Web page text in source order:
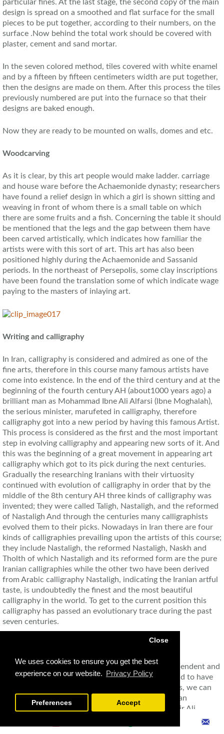
We uses cookies to ensure you get the best
experience on our website. Privacy Policy
Close
Preferences Accept
particular fines. At the last stage, the second copy of the main
design is spread on a smoothed and flat surface for the small
pieces to be put together, according to their numbers, on the
surface .Now behind the total work should be covered with
plaster, cement and sand mortar.
In the seven colored method, tiles covered with white enamel
and by a fifteen by fifteen centimeters width are put together,
then the designs are made on them. After this process the tiles
previously numbered are put into the furnace so that their
designs are baked enough.
Now they are ready to be mounted on walls, domes and etc.
Woodcarving
As it is clear, by this art people would make ladder. carriage
and house ware before the Achaemonide dynasty; researchers
have found a relief design in which a girl is shown sitting and
weaving in front of whom there is a small table on which
there are some fruits and a fish. Concerning the table it should
be mentioned that the legs and the gap between them have
been carved artistically, which indicates how familiar the
artists were with this sort of art. This art has also been
positioned highly during the Achaemonide and Sassanid
periods. In the northeast of Persepolis, some clay inscriptions
have been found the translation some of which indicate wage
paying to the masters of inlaying art.
Writing and calligraphy
In Iran, calligraphy is considered and admired as one of the
fine arts, therefore in this course many famous artists have
come into existence. In the end of the third century and at the
beginning of the fourth century AH (about1000 years ago) a
brilliant man as Mohammad Ibne Ali Alfarsi (lbne Moghalah),
the serious minister, marufeted in calligraphy, therefore
calligraphy got into a new period by having this famous Artist.
This process is considered as the first and the most important
step in evolving calligraphy and appearing new sorts of it. And
this was the beginning of a great movement in appearing art
calligraphy which got to its pick during the next centuries.
Gradually the researching Iranians with their virtuosity
continued with evolution of calligraphy in order that by the
middle of the 8th century AH three kinds of calligraphy was
invented; they were called Taligh, Nastaligh, and the reformed
of Nastaligh And through the centuries many calligraphists
evolved them to their picks. Nowadays in Iran there are four
kinds of calligraphies prevailing upon the artists of this course;
they include Nastaligh, the reformed Nastaligh, Naskh and
Tholth of which Nastaligh and its reformed form are the pure
Iranian calligraphies while the other two have been derived
from Arabic calligraphy Nastaligh, indicating the Iranian artful
taste, is undoubtedly the finest and the most beautiful
calligraphy in the world. To get to the current position this
calligraphy has passed an evolutionary trace during the past
seven centuries.
Avowedly the first artist to evolve Nastaligh as dependent and
regular as that of todays is Mir Ali Tabrizi. He is said to have
died in 850 AH. Of other innumerable calligraphists, we can
name Mirza Jafar Tabrizi, Sollan Ali Mashhadi, Soltan
Mohammad Khandan, Soltan Mohammad Nour, Mir Ali
Haravi, and the most famous of them Mir Emad Hassani Seifi.
In the second half of the thirteenth century, some